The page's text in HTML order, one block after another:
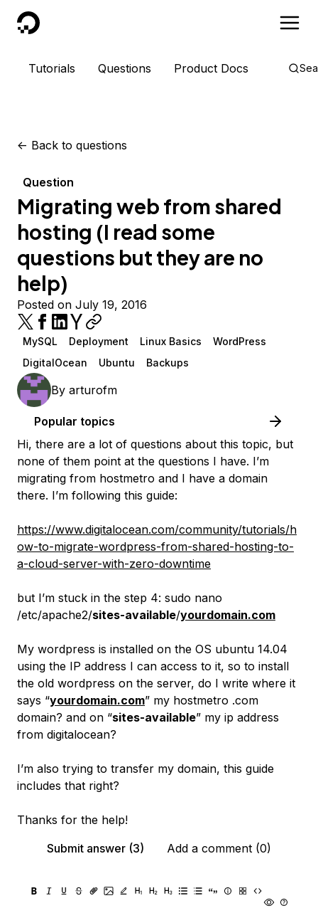
DigitalOcean
Tutorials Questions Product Docs
<- Back to questions
Question
Migrating web from shared
hosting (I read some
questions but they are no
help)
Posted on July 19, 2016
MySQL Deployment Linux Basics
WordPress
DigitalOcean
Ubuntu Backups
By arturofm
Popular topics
Hi, there are a lot of questions about this topic, but
none of them point at the questions I have. I’m
migrating from hostmetro and I have a domain
there. I’m following this guide:
https://www.digitalocean.com/community/tutorials/h
ow-to-migrate-wordpress-from-shared-hosting-to-
a-cloud-server-with-zero-downtime
but I’m stuck in the step 4: sudo nano
/etc/apache2/sites-available/yourdomain.com
My wordpress is installed on the OS ubuntu 14.04
using the IP address I can access to it, so to install
the old wordpress on the server, do I write where it
says “yourdomain.com” my hostmetro .com
domain? and on “sites-available” my ip address
from digitalocean?
I’m also trying to transfer my domain, this guide
includes that right?
Thanks for the help!
Submit answer (3)
Add a comment (0)